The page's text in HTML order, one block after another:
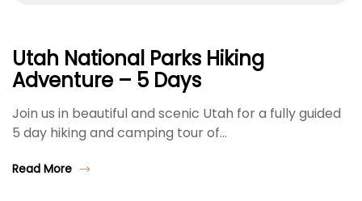
Utah National Parks Hiking
Adventure – 5 Days
Join us in beautiful and scenic Utah for a fully guided
5 day hiking and camping tour of…
Read More